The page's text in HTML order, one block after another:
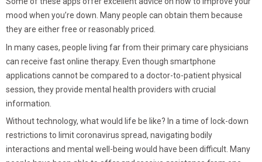
mood when you’re down. Many people can obtain them because
they are either free or reasonably priced.
In many cases, people living far from their primary care physicians
can receive fast online therapy. Even though smartphone
applications cannot be compared to a doctor-to-patient physical
session, they provide mental health providers with crucial
information.
Without technology, what would life be like? In a time of lock-down
restrictions to limit coronavirus spread, navigating bodily
interactions and mental well-being would have been difficult. Many